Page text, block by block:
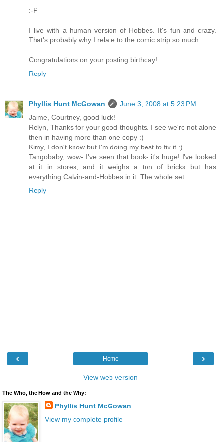
:-P
I live with a human version of Hobbes. It's fun and crazy.
That's probably why I relate to the comic strip so much.
Congratulations on your posting birthday!
Reply
Phyllis Hunt McGowan
June 3, 2008 at 5:23 PM
Jaime, Courtney, good luck!
Relyn, Thanks for your good thoughts. I see we're not alone
then in having more than one copy :)
Kimy, I don't know but I'm doing my best to fix it :)
Tangobaby, wow- I've seen that book- it's huge! I've looked
at it in stores, and it weighs a ton of bricks but has
everything Calvin-and-Hobbes in it. The whole set.
Reply
‹ ›
Home
View web version
The Who, the How and the Why:
Phyllis Hunt McGowan
View my complete profile